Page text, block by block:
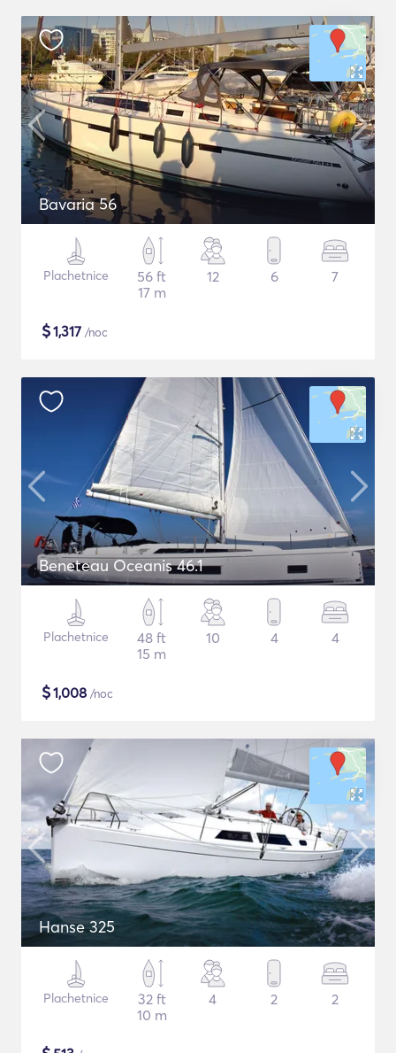
Bavaria 56
Plachetnice
56 ft
17 m
12 6 7
$1,317 /noc
Beneteau Oceanis 46.1
Plachetnice
48 ft
15 m
10 4 4
$1,008 /noc
Hanse 325
Plachetnice
32 ft
10 m
4 2 2